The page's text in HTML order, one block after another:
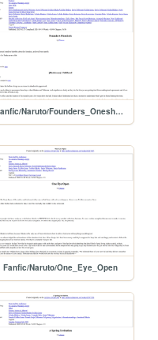
Fanfic/Naruto/Founders_Oneshots
Fanfic/Naruto/One_Eye_Open